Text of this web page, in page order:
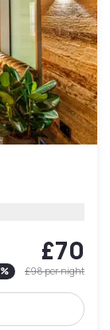
£70
% £98per night